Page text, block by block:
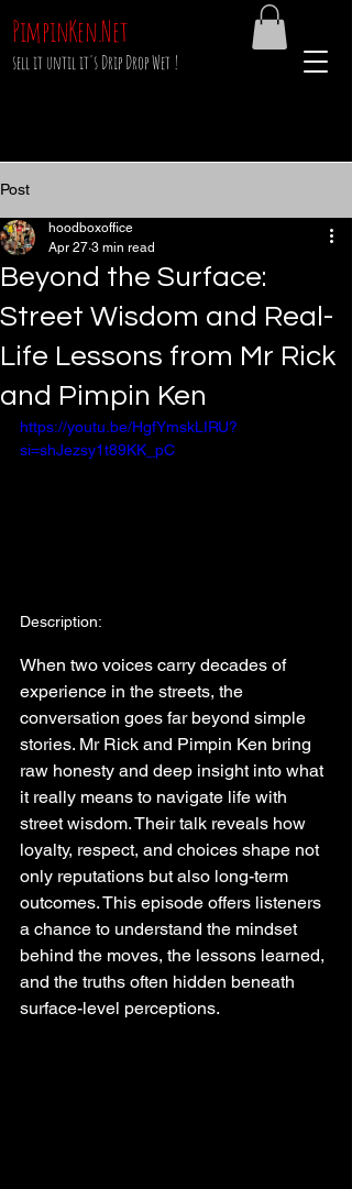
sell it until it's Drip Drop Wet !
PimpinKen.Net
Post
Beyond the Surface:
Street Wisdom and Real-
Life Lessons from Mr Rick
and Pimpin Ken
hoodboxoffice
Apr 27 3 min read
https://youtu.be/HgfYmskLIRU?
si=shJezsy1t89KK_pC
Description:
When two voices carry decades of
experience in the streets, the
conversation goes far beyond simple
stories. Mr Rick and Pimpin Ken bring
raw honesty and deep insight into what
it really means to navigate life with
street wisdom. Their talk reveals how
loyalty, respect, and choices shape not
only reputations but also long-term
outcomes. This episode offers listeners
a chance to understand the mindset
behind the moves, the lessons learned,
and the truths often hidden beneath
surface-level perceptions.